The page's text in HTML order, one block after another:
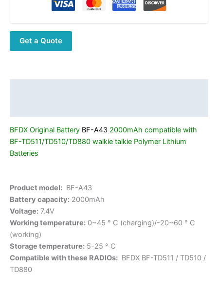
proof
Batteries
BF-
Shipping
quantity
Get a Quote
BFDX Original Battery BF-A43 2000mAh compatible with
BF-TD511/TD510/TD880 walkie talkie Polymer Lithium
Batteries
Product model: BF-A43
Battery capacity: 2000mAh
Voltage: 7.4V
Working temperature: 0~45 ° C (charging)/-20~60 ° C
(working)
Storage temperature: 5-25 ° C
Compatible with these RADIOs: BFDX BF-TD511 / TD510 /
TD880